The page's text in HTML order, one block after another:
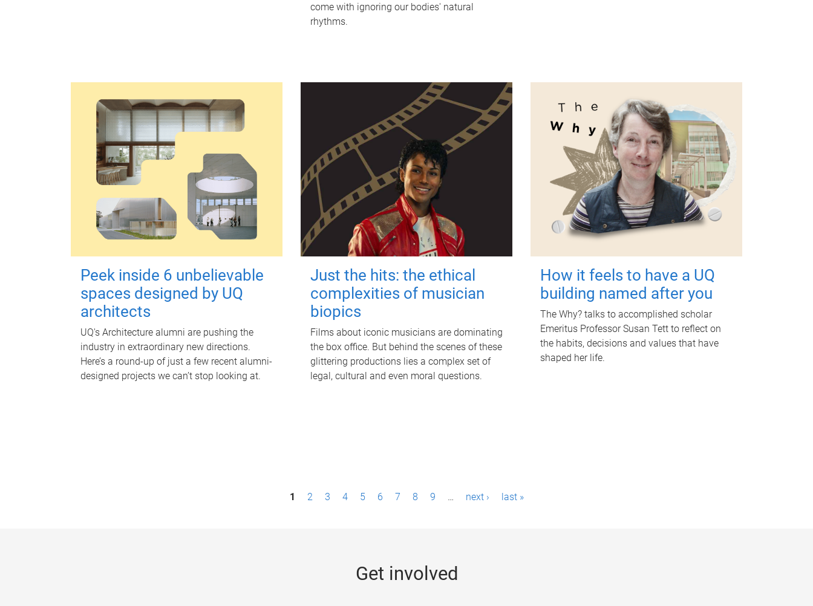
come with ignoring our bodies' natural
rhythms.
Peek inside 6 unbelievable
spaces designed by UQ
architects
UQ's Architecture alumni are pushing the
industry in extraordinary new directions.
Here’s a round-up of just a few recent alumni-
designed projects we can’t stop looking at.
Just the hits: the ethical
complexities of musician
biopics
Films about iconic musicians are dominating
the box office. But behind the scenes of these
glittering productions lies a complex set of
legal, cultural and even moral questions.
How it feels to have a UQ
building named after you
The Why? talks to accomplished scholar
Emeritus Professor Susan Tett to reflect on
the habits, decisions and values that have
shaped her life.
1 2 3 4 5 6 7 8 9 … next › last »
Get involved